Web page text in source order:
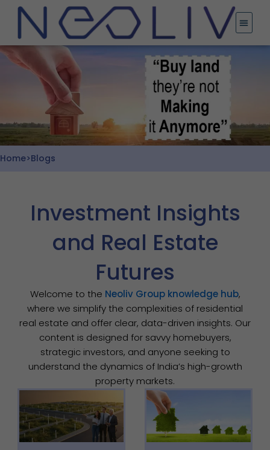
content
Home>Blogs
Investment Insights
and Real Estate
Futures
Welcome to the Neoliv Group knowledge hub,
where we simplify the complexities of residential
real estate and offer clear, data-driven insights. Our
content is designed for savvy homebuyers,
strategic investors, and anyone seeking to
understand the dynamics of India’s high-growth
property markets.
PagePage
Page